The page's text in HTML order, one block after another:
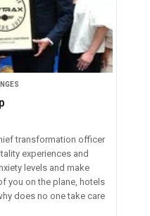
transformation officer
experiences and
levels and make
you on the plane, hotels
does no one take care